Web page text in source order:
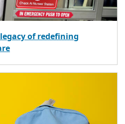
of redefining